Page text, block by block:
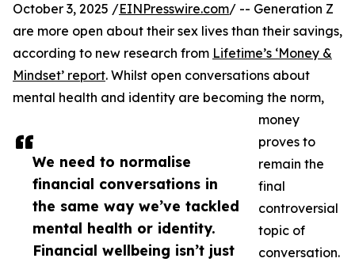
We need to normalise
financial conversations in
the same way we’ve tackled
mental health or identity.
Financial wellbeing isn’t just
October 3, 2025 /EINPresswire.com/ -- Generation Z
are more open about their sex lives than their savings,
according to new research from Lifetime’s ‘Money &
Mindset’ report. Whilst open conversations about
mental health and identity are becoming the norm,
money
proves to
remain the
final
controversial
topic of
conversation.